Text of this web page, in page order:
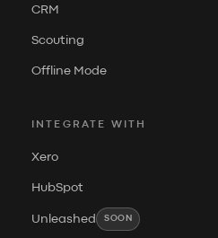
CRM
Scouting
Offline Mode
INTEGRATE WITH
Xero
HubSpot
Unleashed SOON